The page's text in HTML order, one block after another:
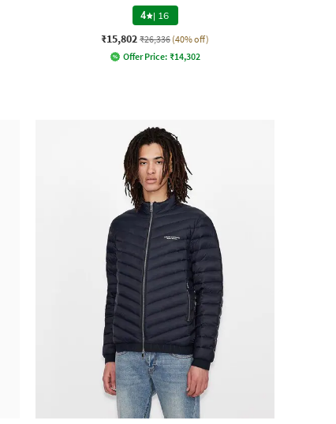
4 | 16
₹15,802 ₹26,336 (40% off)
Offer Price: ₹14,302